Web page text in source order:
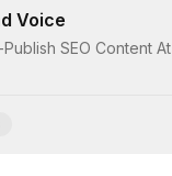
Voice
SEO Content At